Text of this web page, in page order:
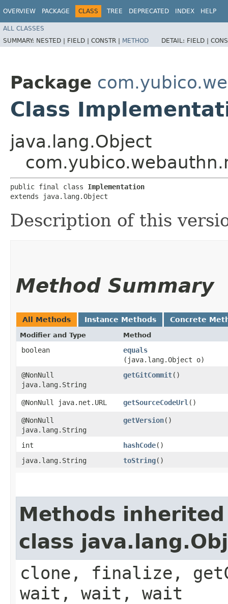
OVERVIEW PACKAGE CLASS TREE DEPRECATED INDEX HELP
ALL CLASSES
SUMMARY: NESTED | FIELD | CONSTR | METHOD DETAIL: FIELD |
Package
Class
java.lang.Object
public final class Implementation
extends java.lang.Object
Description of this
Method Summary
All Methods Instance Methods Concrete
Modifier and Type Method
boolean equals
(java.lang.Object o)
@NonNull
java.lang.String
getGitCommit()
@NonNull java.net.URL getSourceCodeUrl ()
@NonNull
java.lang.String
getVersion()
int hashCode()
java.lang.String
toString()
Methods
class
clone, finalize,
wait, wait, wait